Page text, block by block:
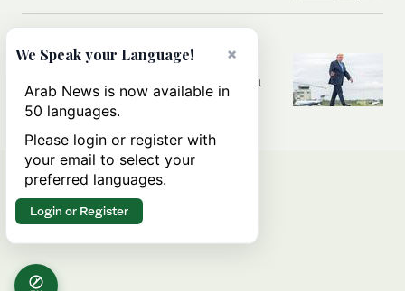
Can Trump’s ‘art of the deal’
strategy reshape the conflict with
Iran?
×
We Speak your Language!
Arab News is now available in
50 languages.
Please login or register with
your email to select your
preferred languages.
Login or Register